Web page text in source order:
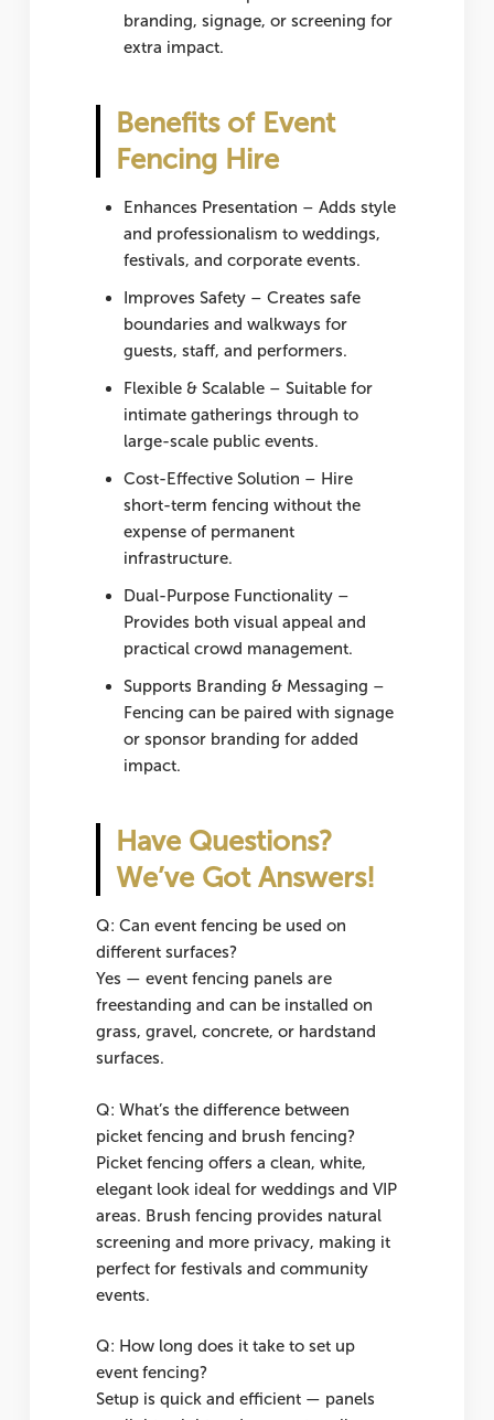
branding, signage, or screening for
extra impact.
Benefits of Event
Fencing Hire
Enhances Presentation – Adds style
and professionalism to weddings,
festivals, and corporate events.
Improves Safety– Creates safe
boundaries and walkways for
guests, staff, and performers.
Flexible & Scalable– Suitable for
intimate gatherings through to
large-scale public events.
Cost-Effective Solution – Hire
short-term fencing without the
expense of permanent
infrastructure.
Dual-Purpose Functionality–
Provides both visual appeal and
practical crowd management.
Supports Branding & Messaging –
Fencing can be paired with signage
or sponsor branding for added
impact.
Have Questions?
We’ve Got Answers!
Q: Can event fencing be used on
different surfaces?
Yes — event fencing panels are
freestanding and can be installed on
grass, gravel, concrete, or hardstand
surfaces.
Q: What’s the difference between
picket fencing and brush fencing?
Picket fencing offers a clean, white,
elegant look ideal for weddings and VIP
areas. Brush fencing provides natural
screening and more privacy, making it
perfect for festivals and community
events.
Q: How long does it take to set up
event fencing?
Setup is quick and efficient — panels